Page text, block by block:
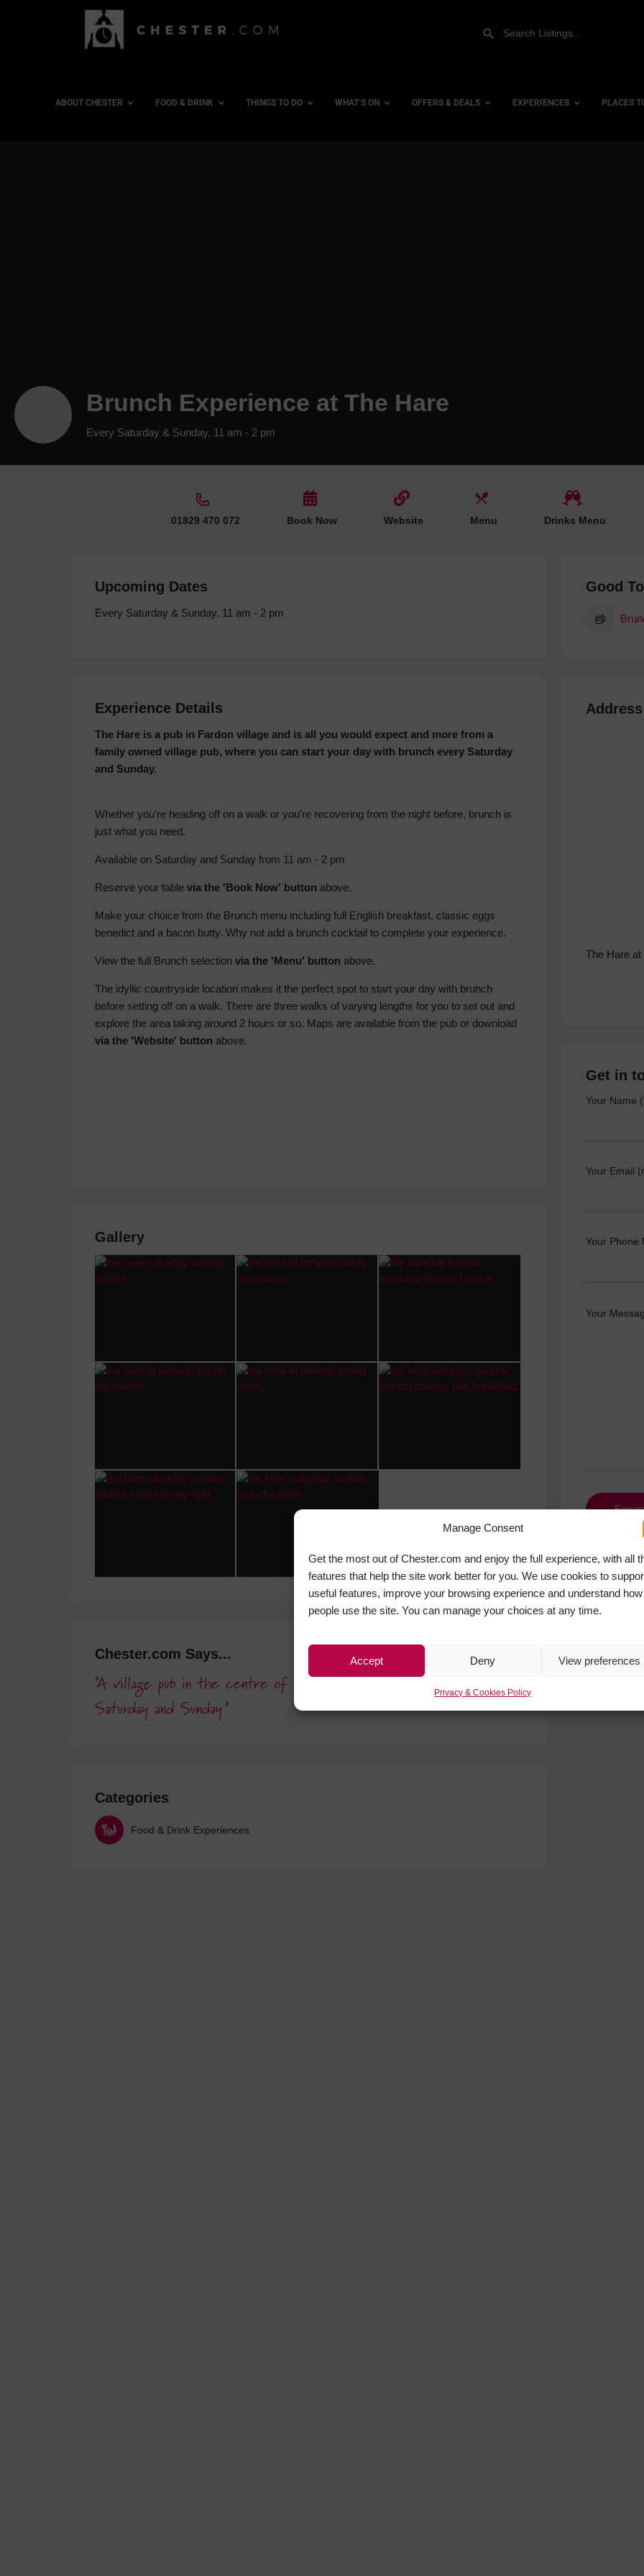
Manage Consent
Get the most out of Chester.com and enjoy the full experience, with all
features that help the site work better for you. We use cookies to
useful features, improve your browsing experience and understand how
people use the site. You can manage your choices at any time.
Accept Deny View preferences
Privacy & Cookies Policy
ABOUT CHESTER FOOD & DRINK THINGS TO DO WHAT’S ON OFFERS & DEALS EXPERIENCES PLACES
Brunch Experience at The Hare
Every Saturday & Sunday, 11 am - 2 pm
01829 470 072 Book Now Website Menu Drinks Menu
Upcoming Dates
Every Saturday & Sunday, 11 am - 2 pm
Experience Details
The Hare is a pub in Fardon village and is all you would expect and more from a
family owned village pub, where you can start your day with brunch every Saturday
and Sunday.
Whether you're heading off on a walk or you're recovering from the night before, brunch is
just what you need.
Available on Saturday and Sunday from 11 am - 2 pm
Reserve your table via the 'Book Now' button above.
Make your choice from the Brunch menu including full English breakfast, classic eggs
benedict and a bacon butty. Why not add a brunch cocktail to complete your experience.
View the full Brunch selection via the 'Menu' button above.
The idyllic countryside location makes it the perfect spot to start your day with brunch
before setting off on a walk. There are three walks of varying lengths for you to set out and
explore the area taking around 2 hours or so. Maps are available from the pub or download
via the 'Website' button above.
Gallery
Chester.com Says...
A village pub in the centre of Farndon serving brunch every
Saturday and Sunday
Categories
Food & Drink Experiences
Good
Address
The Hare
Get in
Your Name
Your Email
Your Phone
Your